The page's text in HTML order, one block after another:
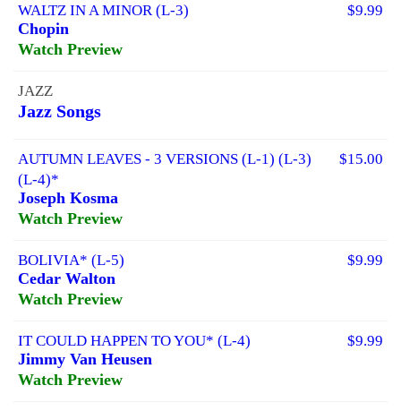
WALTZ IN A MINOR (L-3) $9.99
Chopin
Watch Preview
JAZZ
Jazz Songs
AUTUMN LEAVES - 3 VERSIONS (L-1) (L-3)
(L-4)*
$15.00
Joseph Kosma
Watch Preview
BOLIVIA* (L-5) $9.99
Cedar Walton
Watch Preview
IT COULD HAPPEN TO YOU* (L-4) $9.99
Jimmy Van Heusen
Watch Preview